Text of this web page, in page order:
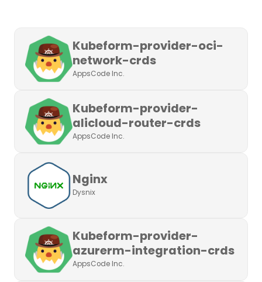
Kubeform-provider-oci-
network-crds
AppsCode Inc.
Kubeform-provider-
alicloud-router-crds
AppsCode Inc.
Nginx
Dysnix
Kubeform-provider-
azurerm-integration-crds
AppsCode Inc.